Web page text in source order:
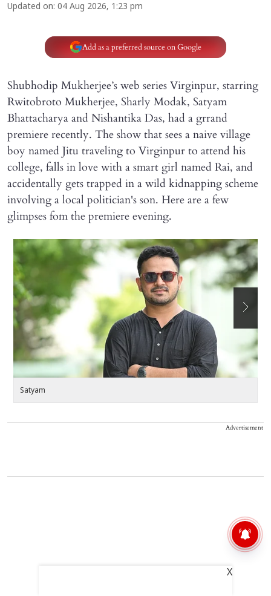
Updated on: 04 Aug 2026, 1:23 pm
Add as a preferred source on Google
Shubhodip Mukherjee’s web series Virginpur, starring
Rwitobroto Mukherjee, Sharly Modak, Satyam
Bhattacharya and Nishantika Das, had a grrand
premiere recently. The show that sees a naive village
boy named Jitu traveling to Virginpur to attend his
college, falls in love with a smart girl named Rai, and
accidentally gets trapped in a wild kidnapping scheme
involving a local politician's son. Here are a few
glimpses fom the premiere evening.
Satyam
Advertisement
X